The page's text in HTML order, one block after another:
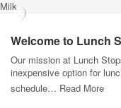
Milk
Welcome to Lunch
Our mission at Lunch
inexpensive option for
schedule… Read More